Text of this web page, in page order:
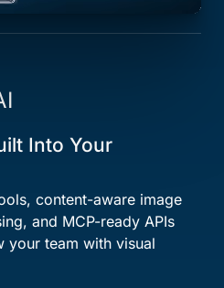
Into Your
content-aware image
and MCP-ready APIs
your team with visual